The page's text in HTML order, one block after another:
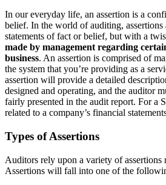
In our everyday life, an assertion is a
belief. In the world of auditing,
statements of fact or belief, but with a
made by management regarding
business. An assertion is comprised of
the system that you’re providing as a
assertion will provide a detailed
designed and operating, and the auditor
fairly presented in the audit report. For a
related to a company’s financial
Types of Assertions
Auditors rely upon a variety of assertions
Assertions will fall into one of the